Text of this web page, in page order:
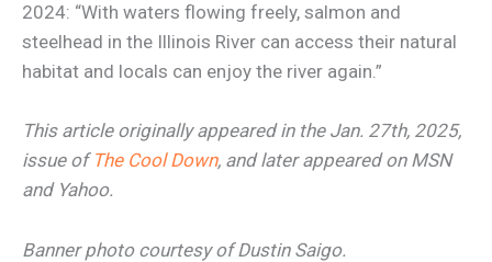
2024: “With waters flowing freely, salmon and
steelhead in the Illinois River can access their natural
habitat and locals can enjoy the river again.”
This article originally appeared in the Jan. 27th, 2025,
issue of The Cool Down, and later appeared on MSN
and Yahoo.
Banner photo courtesy of Dustin Saigo.